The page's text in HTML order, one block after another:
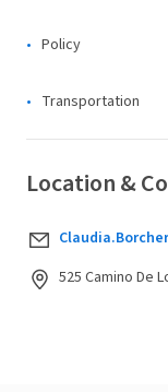
Policy
Transportation
Location &
525 Camino De